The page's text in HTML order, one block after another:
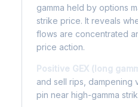
gamma held by options
strike price. It reveals
flows are concentrated
price action.
Positive GEX (long
and sell rips, dampening
pin near high-gamma